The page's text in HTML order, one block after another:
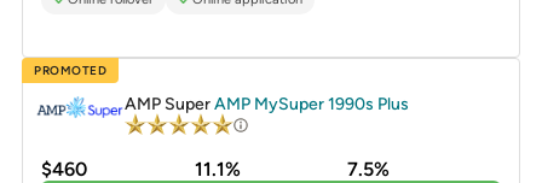
PROMOTED
AMP SuperAMP MySuper 1990s Plus
$460 11.1% 7.5%